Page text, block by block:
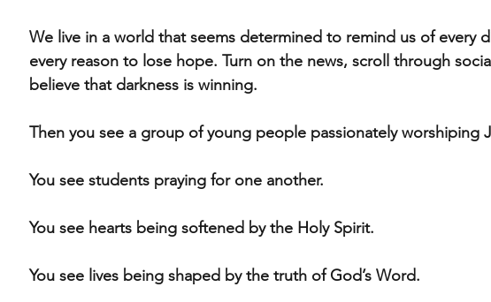
We live in a world that seems determined to remind us of every
every reason to lose hope. Turn on the news, scroll through
believe that darkness is winning.
Then you see a group of young people passionately worshiping
You see students praying for one another.
You see hearts being softened by the Holy Spirit.
You see lives being shaped by the truth of God’s Word.